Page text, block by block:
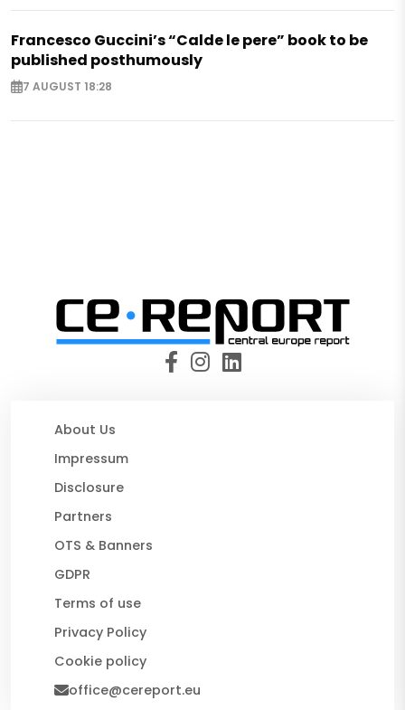
Francesco Guccini’s “Calde le pere” book to be
published posthumously
7 AUGUST 18:28
About Us
Impressum
Disclosure
Partners
OTS & Banners
GDPR
Terms of use
Privacy Policy
Cookie policy
office@cereport.eu